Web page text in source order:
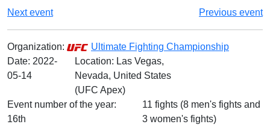
Next event Previous event
Organization:
Ultimate Fighting Championship
Date: 2022-
05-14
Location: Las Vegas,
Nevada, United States
(UFC Apex)
Event number of the year:
16th
11 fights (8 men's fights and
3 women's fights)